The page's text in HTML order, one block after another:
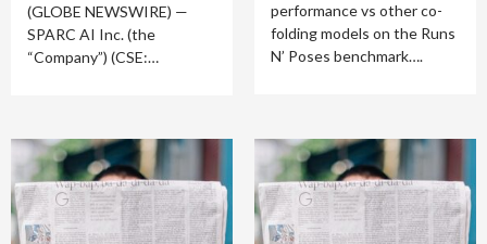
(GLOBE NEWSWIRE) —
SPARC AI Inc. (the
“Company”) (CSE:…
performance vs other co-
folding models on the Runs
N’ Poses benchmark….